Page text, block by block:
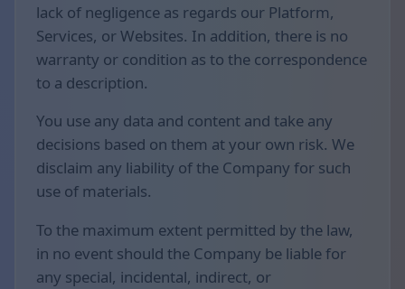
lack of negligence as regards our Platform,
Services, or Websites. In addition, there is no
warranty or condition as to the correspondence
to a description.
You use any data and content and take any
decisions based on them at your own risk. We
disclaim any liability of the Company for such
use of materials.
To the maximum extent permitted by the law,
in no event should the Company be liable for
any special, incidental, indirect, or